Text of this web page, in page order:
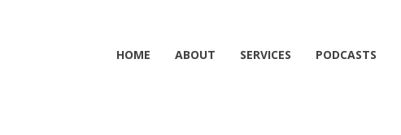
HOME ABOUT SERVICES PODCASTS